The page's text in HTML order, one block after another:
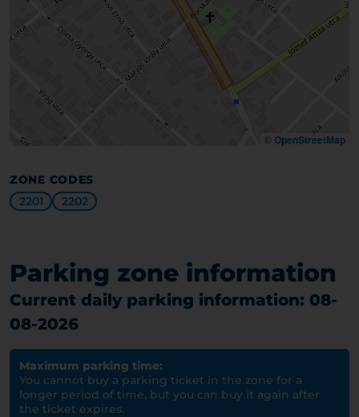
© OpenStreetMap
ZONE CODES
2201
2202
Parking zone information
Current daily parking information: 08-
08-2026
Maximum parking time:
You cannot buy a parking ticket in the zone for a
longer period of time, but you can buy it again after
the ticket expires.